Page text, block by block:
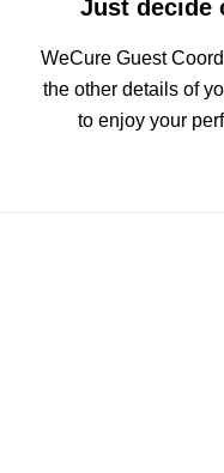
Just decide
WeCure Guest
the other details of
to enjoy your